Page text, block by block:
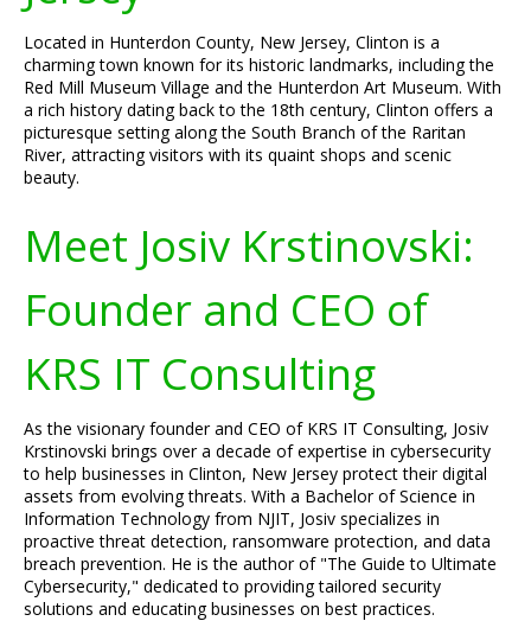
Located in Hunterdon County, New Jersey, Clinton is a
charming town known for its historic landmarks, including the
Red Mill Museum Village and the Hunterdon Art Museum. With
a rich history dating back to the 18th century, Clinton offers a
picturesque setting along the South Branch of the Raritan
River, attracting visitors with its quaint shops and scenic
beauty.
Meet Josiv Krstinovski:
Founder and CEO of
KRS IT Consulting
As the visionary founder and CEO of KRS IT Consulting, Josiv
Krstinovski brings over a decade of expertise in cybersecurity
to help businesses in Clinton, New Jersey protect their digital
assets from evolving threats. With a Bachelor of Science in
Information Technology from NJIT, Josiv specializes in
proactive threat detection, ransomware protection, and data
breach prevention. He is the author of "The Guide to Ultimate
Cybersecurity," dedicated to providing tailored security
solutions and educating businesses on best practices.